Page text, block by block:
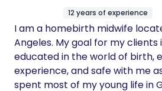
disappointed.
12 years of experience
I am a homebirth midwife
Angeles. My goal for my
educated in the world of birth,
experience, and safe with me
spent most of my young life in